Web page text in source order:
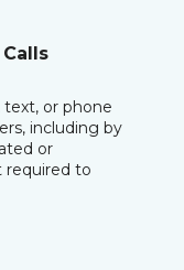
or phone
including by
or
required to